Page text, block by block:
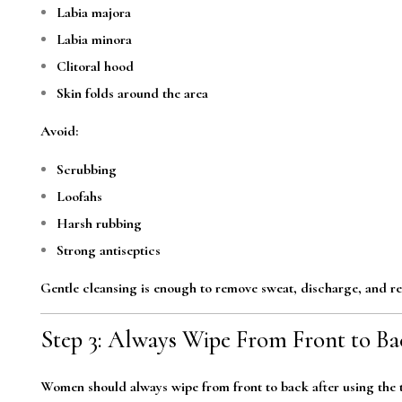
Labia majora
Labia minora
Clitoral hood
Skin folds around the area
Avoid:
Scrubbing
Loofahs
Harsh rubbing
Strong antiseptics
Gentle cleansing is enough to remove sweat, discharge, and
Step 3: Always Wipe From Front to
Women should always wipe from front to back after using the